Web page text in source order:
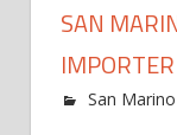
SAN
San Marino